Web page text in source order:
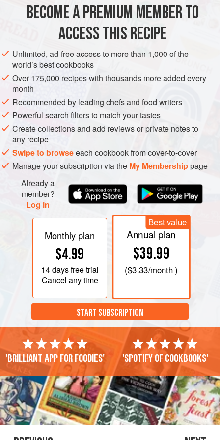
off limits) and waiting for the topping to chill, I
DINNER SANDWICH FISH COURSE
GLUTEN-FREE
SUMMER
METHOD
BECOME A PREMIUM MEMBER TO
ACCESS THIS RECIPE
Unlimited, ad-free access to more than 1,000 of the
world’s best cookbooks
Over 175,000 recipes with thousands more added every
month
Recommended by leading chefs and food writers
Powerful search filters to match your tastes
Create collections and add reviews or private notes to
any recipe
Swipe to browseeach cookbook from cover-to-cover
Manage your subscription via the My Membershippage
Already a
member?
Log in
Monthly plan
$4.99
14 daysfree trial
Cancel any time
Best value
Annual plan
$39.99
($3.33/month )
START SUBSCRIPTION
'Brilliant app for foodies' 'Spotify of cookbooks'